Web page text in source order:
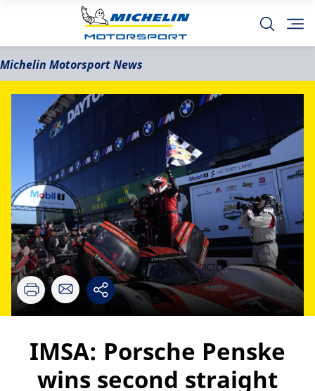
Michelin Motorsport News
IMSA: Porsche Penske
wins second straight